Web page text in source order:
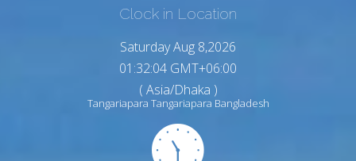
Clock in Location
Saturday Aug 8,2026
01:32:05 GMT+06:00
( Asia/Dhaka )
Tangariapara Tangariapara Bangladesh